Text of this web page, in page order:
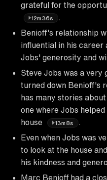
grateful for the
12m36s
Benioff's relationship
influential in his career
Jobs' generosity and
Steve Jobs was a very
turned down Benioff's
has many stories
one where Jobs
house
13m8s
Even when Jobs was
to look at the house
his kindness and
Marc Benioff had a